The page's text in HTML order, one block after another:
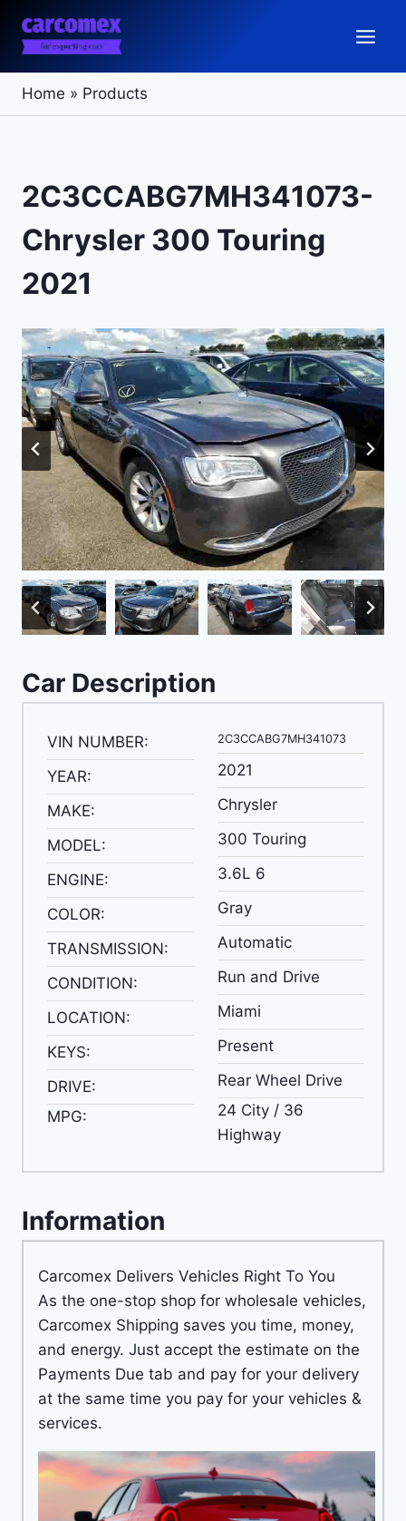
content
Home » Products
2C3CCABG7MH341073-
Chrysler 300 Touring
2021
Car Description
VIN NUMBER:
YEAR:
MAKE:
MODEL:
ENGINE:
COLOR:
TRANSMISSION:
CONDITION:
LOCATION:
KEYS:
DRIVE:
MPG:
2C3CCABG7MH341073
2021
Chrysler
300 Touring
3.6L 6
Gray
Automatic
Run and Drive
Miami
Present
Rear Wheel Drive
24 City / 36
Highway
Information
Carcomex Delivers Vehicles Right To You
As the one-stop shop for wholesale vehicles,
Carcomex Shipping saves you time, money,
and energy. Just accept the estimate on the
Payments Due tab and pay for your delivery
at the same time you pay for your vehicles &
services.